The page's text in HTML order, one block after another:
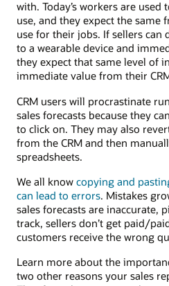
with. Today’s workers are used
use, and they expect the same
use for their jobs. If sellers can
to a wearable device and
they expect that same level of
immediate value from their
CRM users will procrastinate
sales forecasts because they
to click on. They may also
from the CRM and then
spreadsheets.
We all know copying and
can lead to errors. Mistakes
sales forecasts are inaccurate,
track, sellers don’t get paid/
customers receive the wrong
Learn more about the
two other reasons your sales